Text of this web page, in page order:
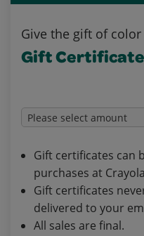
Give the gift of
Gift Certificate
Gift certificates can
purchases at
Gift certificates
delivered to your
All sales are final.